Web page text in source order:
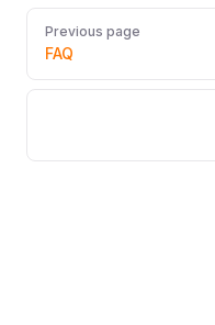
Pager
Previous page
FAQ